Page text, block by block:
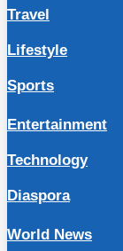
Travel
Lifestyle
Sports
Entertainment
Technology
Diaspora
World News